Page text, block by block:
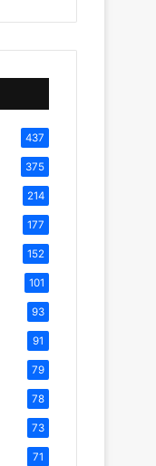
437
375
214
177
152
101
93
91
79
78
73
71